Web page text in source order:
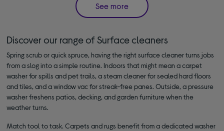
See more
Discover our range of Surface cleaners
Spring scrub or quick spruce, having the right surface cleaner turns jobs
from a slog into a simple routine. Indoors that might mean a carpet
washer for spills and pet trails, a steam cleaner for sealed hard floors
and tiles, and a window vac for streak-free panes. Outside, a pressure
washer freshens patios, decking, and garden furniture when the
weather turns.
Match tool to task. Carpets and rugs benefit from a dedicated washer